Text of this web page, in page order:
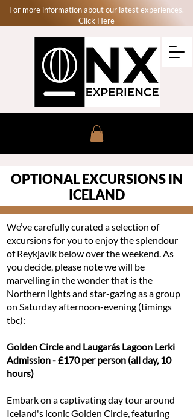
For more information about our latest experiences.
Click Here
OPTIONAL EXCURSIONS IN
ICELAND
We’ve carefully curated a selection of
excursions for you to enjoy the splendour
of Reykjavik below over the weekend. As
you decide, please note we will be
marvelling in the wonder that is the
Northern lights and star-gazing as a group
on Saturday afternoon-evening (timings
tbc):
Golden Circle and Laugarás Lagoon Lerki
Admission - £170 per person (all day, 10
hours)
Embark on a captivating day tour around
Iceland's iconic Golden Circle, featuring